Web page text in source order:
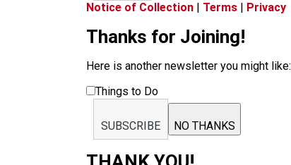
Notice of Collection | Terms | Privacy
Thanks for Joining!
Here is another newsletter you might like:
Things to Do
SUBSCRIBE NO THANKS